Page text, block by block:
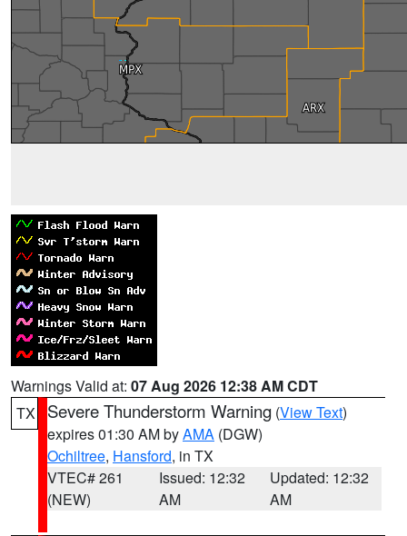
Warnings Valid at: 07 Aug 2026 12:38 AM CDT
TX
Severe Thunderstorm Warning (View Text)
expires 01:30 AM byAMA (DGW)
Ochiltree, Hansford, in TX
VTEC# 261
(NEW)
Issued: 12:32
AM
Updated: 12:32
AM